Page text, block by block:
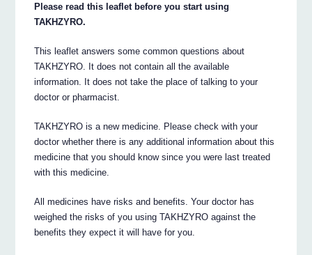
Please read this leaflet before you start using
TAKHZYRO.
This leaflet answers some common questions about
TAKHZYRO. It does not contain all the available
information. It does not take the place of talking to your
doctor or pharmacist.
TAKHZYRO is a new medicine. Please check with your
doctor whether there is any additional information about this
medicine that you should know since you were last treated
with this medicine.
All medicines have risks and benefits. Your doctor has
weighed the risks of you using TAKHZYRO against the
benefits they expect it will have for you.